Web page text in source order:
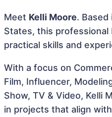
Meet Kelli Moore. Based
States, this professional
practical skills and
With a focus on
Film, Influencer,
Show, TV & Video, Kelli
in projects that align